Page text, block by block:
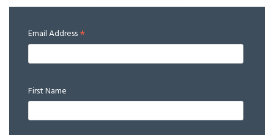
Email Address*
First Name